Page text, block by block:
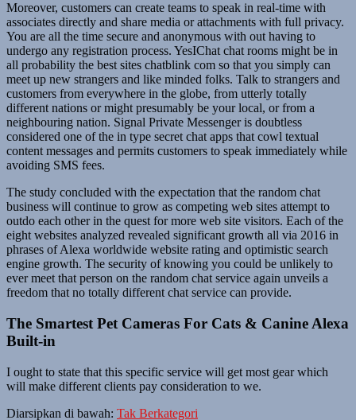
Moreover, customers can create teams to speak in real-time with
associates directly and share media or attachments with full privacy.
You are all the time secure and anonymous with out having to
undergo any registration process. YesIChat chat rooms might be in
all probability the best sites chatblink com so that you simply can
meet up new strangers and like minded folks. Talk to strangers and
customers from everywhere in the globe, from utterly totally
different nations or might presumably be your local, or from a
neighbouring nation. Signal Private Messenger is doubtless
considered one of the in type secret chat apps that cowl textual
content messages and permits customers to speak immediately while
avoiding SMS fees.
The study concluded with the expectation that the random chat
business will continue to grow as competing web sites attempt to
outdo each other in the quest for more web site visitors. Each of the
eight websites analyzed revealed significant growth all via 2016 in
phrases of Alexa worldwide website rating and optimistic search
engine growth. The security of knowing you could be unlikely to
ever meet that person on the random chat service again unveils a
freedom that no totally different chat service can provide.
The Smartest Pet Cameras For Cats & Canine Alexa
Built-in
I ought to state that this specific service will get most gear which
will make different clients pay consideration to we.
Diarsipkan di bawah: Tak Berkategori